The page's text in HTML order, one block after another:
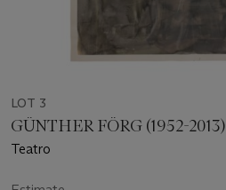
LOT 3
GÜNTHER FÖRG (1952-2013)
Teatro